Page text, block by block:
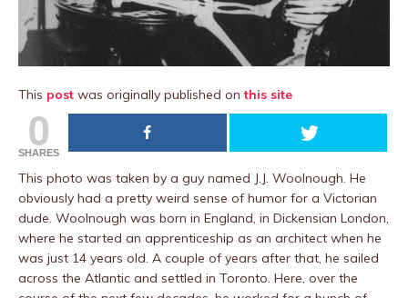
This post was originally published onthis site
0
SHARES
This photo was taken by a guy named J.J. Woolnough. He
obviously had a pretty weird sense of humor for a Victorian
dude. Woolnough was born in England, in Dickensian London,
where he started an apprenticeship as an architect when he
was just 14 years old. A couple of years after that, he sailed
across the Atlantic and settled in Toronto. Here, over the